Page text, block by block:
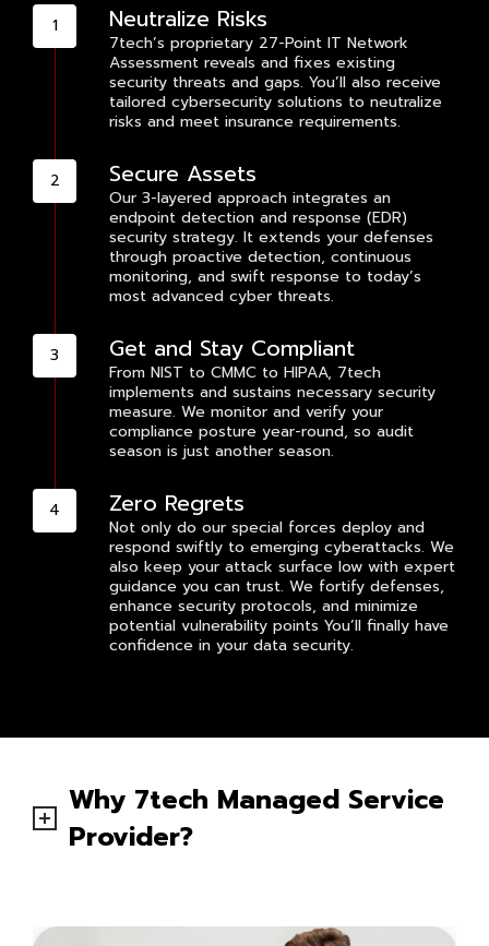
Neutralize Risks
7tech’s proprietary 27-Point IT Network
Assessment reveals and fixes existing
security threats and gaps. You’ll also receive
tailored cybersecurity solutions to neutralize
risks and meet insurance requirements.
Secure Assets
Our 3-layered approach integrates an
endpoint detection and response (EDR)
security strategy. It extends your defenses
through proactive detection, continuous
monitoring, and swift response to today’s
most advanced cyber threats.
Get and Stay Compliant
From NIST to CMMC to HIPAA, 7tech
implements and sustains necessary security
measure. We monitor and verify your
compliance posture year-round, so audit
season is just another season.
Zero Regrets
Not only do our special forces deploy and
respond swiftly to emerging cyberattacks. We
also keep your attack surface low with expert
guidance you can trust. We fortify defenses,
enhance security protocols, and minimize
potential vulnerability points You’ll finally have
confidence in your data security.
Why 7tech Managed Service
Provider?